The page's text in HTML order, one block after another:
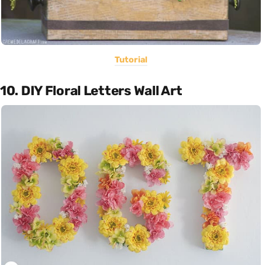
Tutorial
10. DIY Floral Letters Wall Art